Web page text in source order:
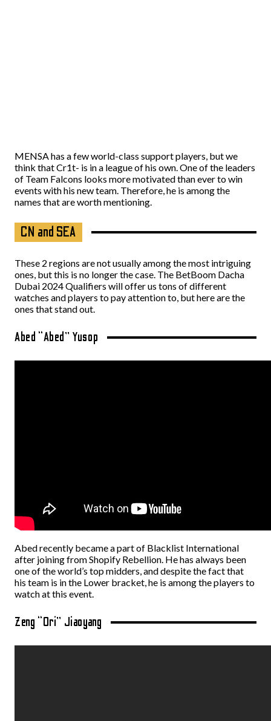
MENSA has a few world-class support players, but we
think that Cr1t- is in a league of his own. One of the leaders
of Team Falcons looks more motivated than ever to win
events with his new team. Therefore, he is among the
names that are worth mentioning.
CN and SEA
These 2 regions are not usually among the most intriguing
ones, but this is no longer the case. The BetBoom Dacha
Dubai 2024 Qualifiers will offer us tons of different
watches and players to pay attention to, but here are the
ones that stand out.
Abed “Abed” Yusop
Abed recently became a part of Blacklist International
after joining from Shopify Rebellion. He has always been
one of the world’s top midders, and despite the fact that
his team is in the Lower bracket, he is among the players to
watch at this event.
Zeng “Ori” Jiaoyang